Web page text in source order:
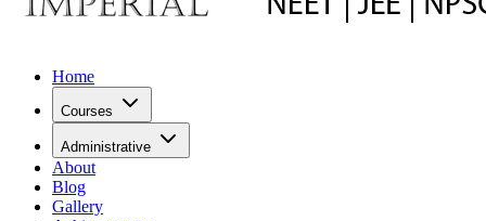
Home
Courses
Administrative
About
Blog
Gallery